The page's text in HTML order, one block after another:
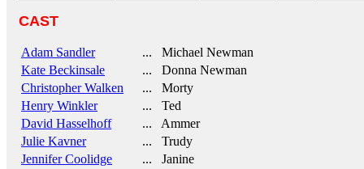
CAST
Adam Sandler
... Michael Newman
Kate Beckinsale
... Donna Newman
Christopher Walken
... Morty
Henry Winkler
... Ted
David Hasselhoff
... Ammer
Julie Kavner
... Trudy
Jennifer Coolidge
... Janine